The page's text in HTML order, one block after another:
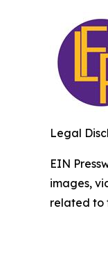
Legal
EIN
images,
related to